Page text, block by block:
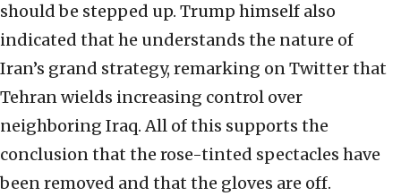
should be stepped up. Trump himself also
indicated that he understands the nature of
Iran’s grand strategy, remarking on Twitter that
Tehran wields increasing control over
neighboring Iraq. All of this supports the
conclusion that the rose-tinted spectacles have
been removed and that the gloves are off.